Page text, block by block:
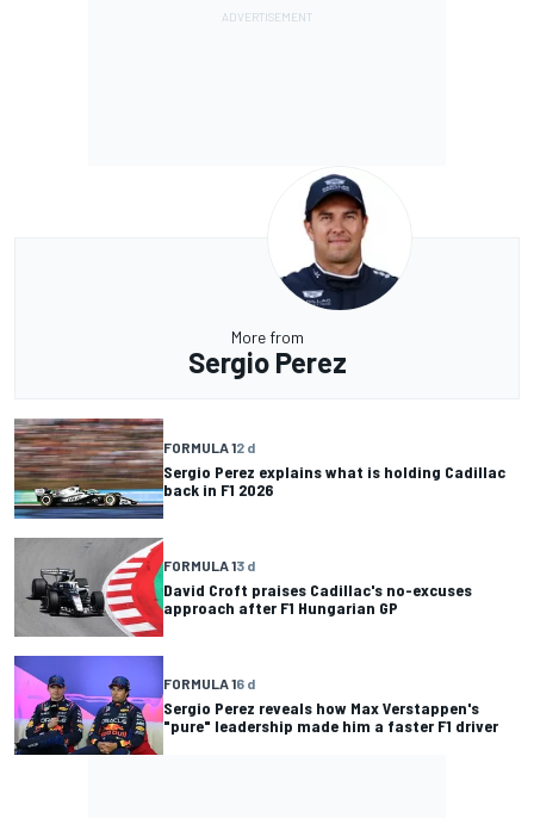
More from
Sergio Perez
FORMULA 12 d
Sergio Perez explains what is holding Cadillac
back in F1 2026
FORMULA 13 d
David Croft praises Cadillac's no-excuses
approach after F1 Hungarian GP
FORMULA 16 d
Sergio Perez reveals how Max Verstappen's
"pure" leadership made him a faster F1 driver